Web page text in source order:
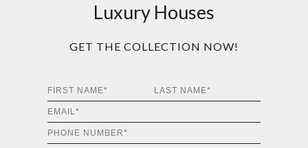
Luxury Houses
GET THE COLLECTION NOW!